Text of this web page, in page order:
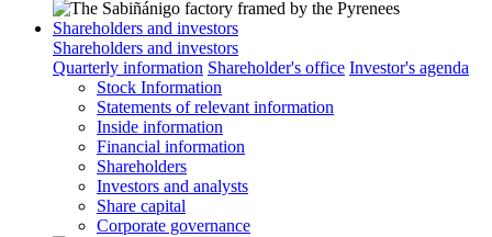
Shareholders and investors
Shareholders and investors
Quarterly information Shareholder's office Investor's agenda
Stock Information
Statements of relevant information
Inside information
Financial information
Shareholders
Investors and analysts
Share capital
Corporate governance